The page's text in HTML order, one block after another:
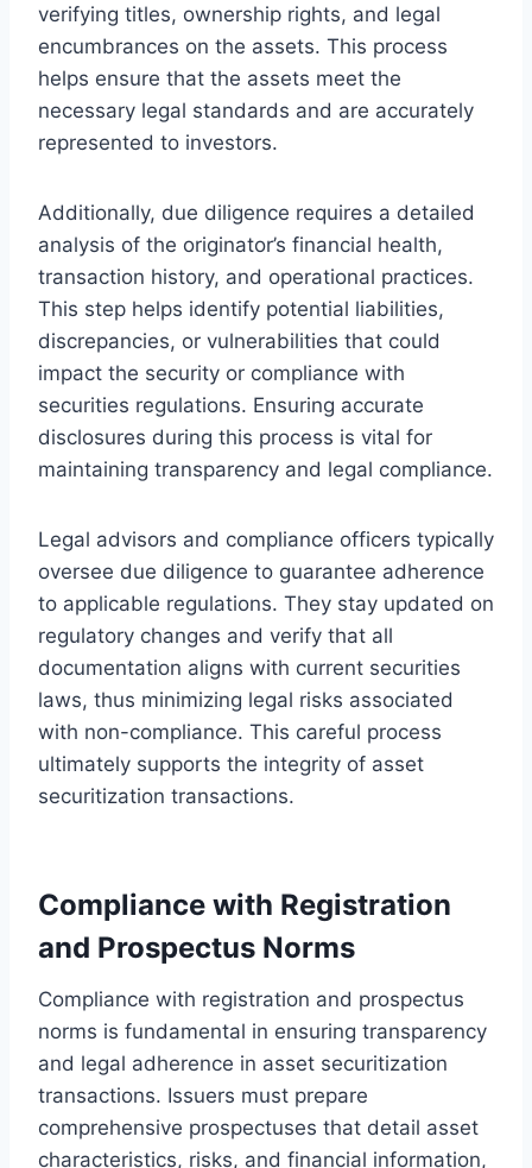
verifying titles, ownership rights, and legal
encumbrances on the assets. This process
helps ensure that the assets meet the
necessary legal standards and are accurately
represented to investors.
Additionally, due diligence requires a detailed
analysis of the originator’s financial health,
transaction history, and operational practices.
This step helps identify potential liabilities,
discrepancies, or vulnerabilities that could
impact the security or compliance with
securities regulations. Ensuring accurate
disclosures during this process is vital for
maintaining transparency and legal compliance.
Legal advisors and compliance officers typically
oversee due diligence to guarantee adherence
to applicable regulations. They stay updated on
regulatory changes and verify that all
documentation aligns with current securities
laws, thus minimizing legal risks associated
with non-compliance. This careful process
ultimately supports the integrity of asset
securitization transactions.
Compliance with Registration
and Prospectus Norms
Compliance with registration and prospectus
norms is fundamental in ensuring transparency
and legal adherence in asset securitization
transactions. Issuers must prepare
comprehensive prospectuses that detail asset
characteristics, risks, and financial information,